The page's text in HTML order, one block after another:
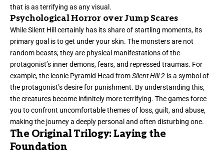
that is as terrifying as any visual.
Psychological Horror over Jump Scares
While Silent Hill certainly has its share of startling moments, its
primary goal is to get under your skin. The monsters are not
random beasts; they are physical manifestations of the
protagonist’s inner demons, fears, and repressed traumas. For
example, the iconic Pyramid Head fromSilent Hill 2 is a symbol of
the protagonist’s desire for punishment. By understanding this,
the creatures become infinitely more terrifying. The games force
you to confront uncomfortable themes of loss, guilt, and abuse,
making the journey a deeply personal and often disturbing one.
The Original Trilogy: Laying the
Foundation